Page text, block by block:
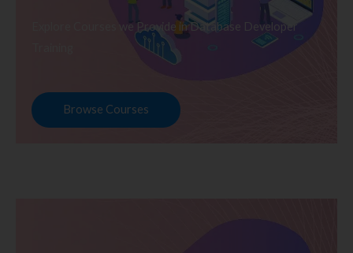
Explore Courses we Provide in Database Developer
Browse Courses